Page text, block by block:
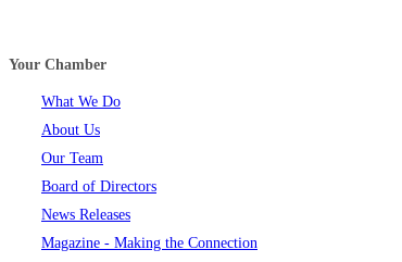
Your Chamber
What We Do
About Us
Our Team
Board of Directors
News Releases
Magazine - Making the Connection